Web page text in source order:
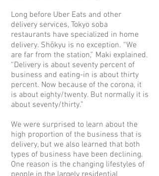
Long before Uber Eats and other
delivery services, Tokyo soba
restaurants have specialized in home
delivery. Shōkyu is no exception. “We
are far from the station,” Maki explained.
“Delivery is about seventy percent of
business and eating-in is about thirty
percent. Now because of the corona, it
is about eighty/twenty. But normally it is
about seventy/thirty.”
We were surprised to learn about the
high proportion of the business that is
delivery, but we also learned that both
types of business have been declining.
One reason is the changing lifestyles of